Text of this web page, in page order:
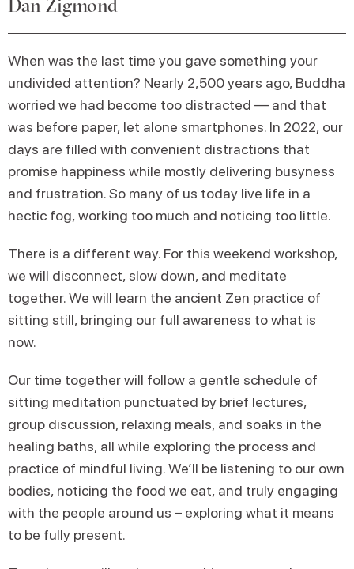
Dan Zigmond
When was the last time you gave something your
undivided attention? Nearly 2,500 years ago, Buddha
worried we had become too distracted — and that
was before paper, let alone smartphones. In 2022, our
days are filled with convenient distractions that
promise happiness while mostly delivering busyness
and frustration. So many of us today live life in a
hectic fog, working too much and noticing too little.
There is a different way. For this weekend workshop,
we will disconnect, slow down, and meditate
together. We will learn the ancient Zen practice of
sitting still, bringing our full awareness to what is
now.
Our time together will follow a gentle schedule of
sitting meditation punctuated by brief lectures,
group discussion, relaxing meals, and soaks in the
healing baths, all while exploring the process and
practice of mindful living. We’ll be listening to our own
bodies, noticing the food we eat, and truly engaging
with the people around us – exploring what it means
to be fully present.